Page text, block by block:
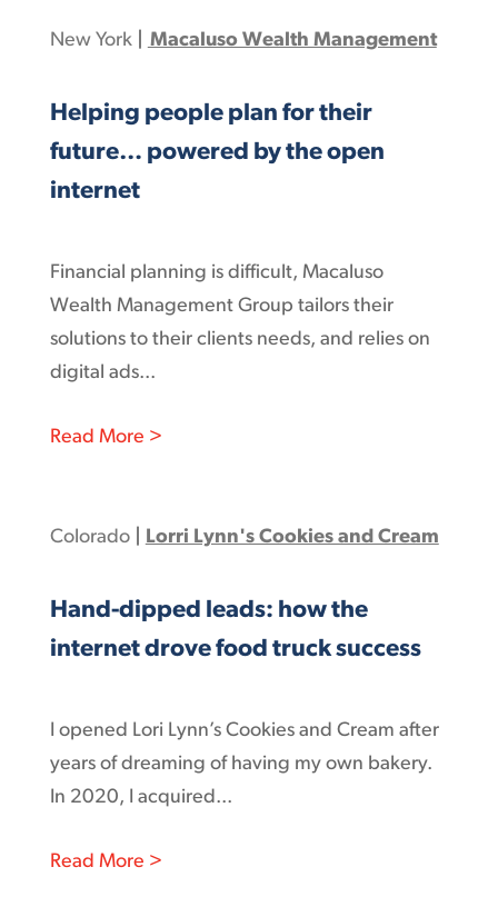
New York| Macaluso Wealth Management
Helping people plan for their
future… powered by the open
internet
Financial planning is difficult, Macaluso
Wealth Management Group tailors their
solutions to their clients needs, and relies on
digital ads...
Read More >: Helping people plan for their
Colorado| Lorri Lynn's Cookies and Cream
Hand-dipped leads: how the
internet drove food truck success
I opened Lori Lynn’s Cookies and Cream after
years of dreaming of having my own bakery.
In 2020, I acquired...
Read More >: Hand-dipped leads: how the internet